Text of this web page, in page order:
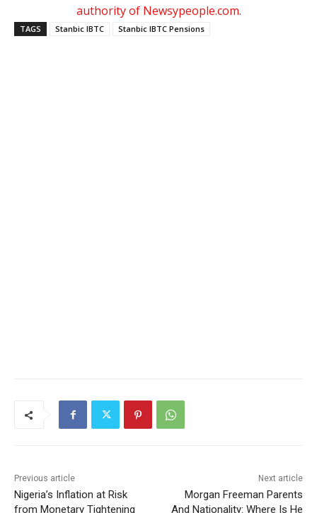
authority of Newsypeople.com.
TAGS Stanbic IBTC Stanbic IBTC Pensions
Previous article
Nigeria’s Inflation at Risk
from Monetary Tightening
Next article
Morgan Freeman Parents
And Nationality: Where Is He